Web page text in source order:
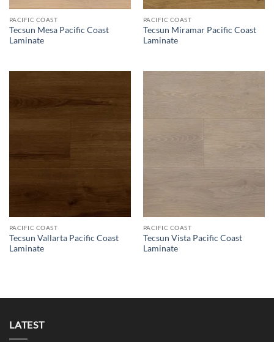
PACIFIC COAST
Tecsun Mesa Pacific Coast
Laminate
PACIFIC COAST
Tecsun Miramar Pacific Coast
Laminate
PACIFIC COAST
Tecsun Vallarta Pacific Coast
Laminate
PACIFIC COAST
Tecsun Vista Pacific Coast
Laminate
LATEST